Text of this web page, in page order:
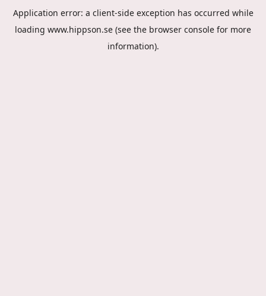
Application error: a client-side exception has occurred while
loading www.hippson.se (see the browser console for more
information).